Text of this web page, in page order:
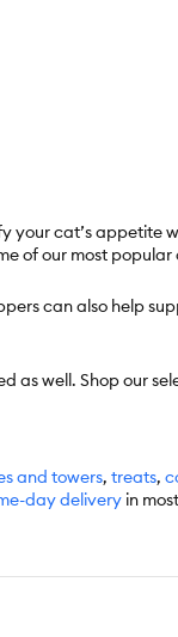
your cat’s appetite
of our most
can also help
as well. Shop our
and towers, treats,
day delivery in